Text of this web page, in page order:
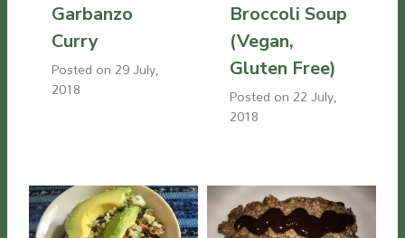
Garbanzo
Curry
Posted on 29 July,
2018
Broccoli Soup
(Vegan,
Gluten Free)
Posted on 22 July,
2018